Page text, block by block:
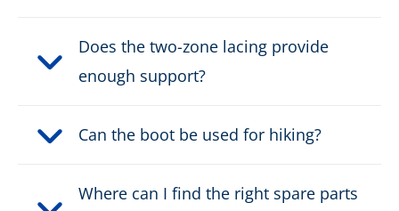
Tex
Does the two-zone lacing provide
enough support?
Can the boot be used for hiking?
Where can I find the right spare parts